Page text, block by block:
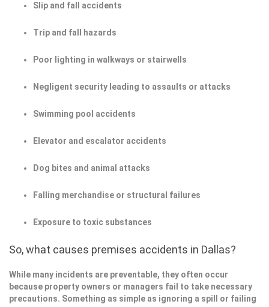
Slip and fall accidents
Trip and fall hazards
Poor lighting in walkways or stairwells
Negligent security leading to assaults or attacks
Swimming pool accidents
Elevator and escalator accidents
Dog bites and animal attacks
Falling merchandise or structural failures
Exposure to toxic substances
So, what causes premises accidents in Dallas?
While many incidents are preventable, they often occur
because property owners or managers fail to take necessary
precautions. Something as simple as ignoring a spill or failing